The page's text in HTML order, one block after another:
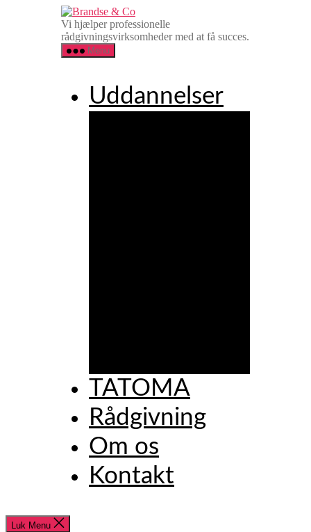
Brandse
&
Co
Vi hjælper professionelle
rådgivningsvirksomheder med at få succes.
Menu
Uddannelser
TATOMA
Rådgivning
Om os
Kontakt
Luk Menu